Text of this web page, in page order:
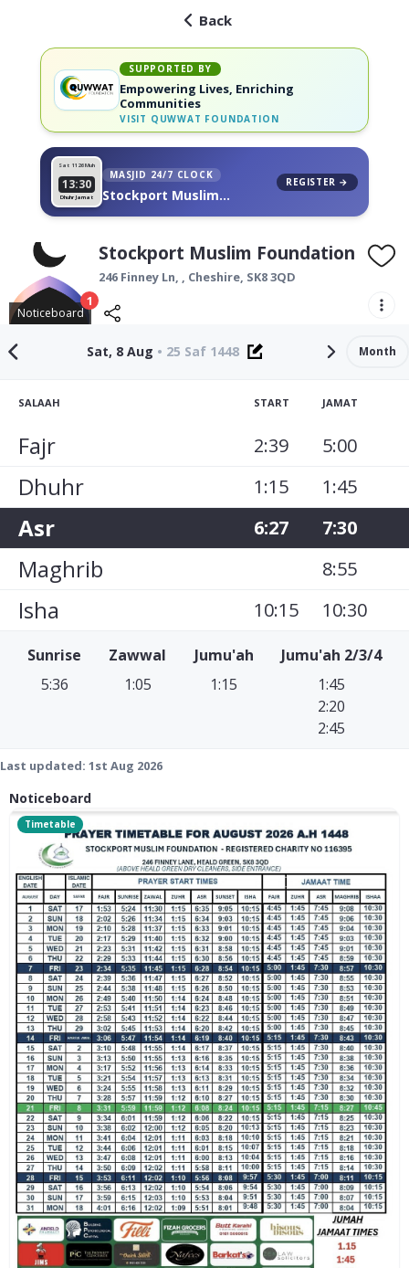
Back
SUPPORTED BY
Empowering Lives, Enriching
Communities
VISIT QUWWAT FOUNDATION
Sat 11 26 Muh
13:30
Dhuhr Jamat
MASJID 24/7 CLOCK
Stockport Muslim
REGISTER →
Noticeboard
1
Stockport Muslim Foundation
246 Finney Ln, , Cheshire, SK8 3QD
Sat, 8 Aug • 25 Saf 1448 Month
SALAAH START JAMAT
Fajr 2:39 5:00
Dhuhr 1:15 1:45
Asr 6:27 7:30
Maghrib 8:55
Isha 10:15 10:30
Sunrise
5:36
Zawwal
1:05
Jumu'ah
1:15
Jumu'ah 2/3/4
1:45
2:20
2:45
Last updated: 1st Aug 2026
Noticeboard
Timetable